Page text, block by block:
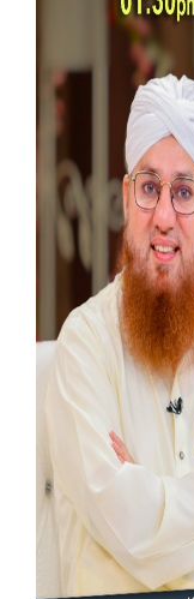
Magazine
Our Websites
More